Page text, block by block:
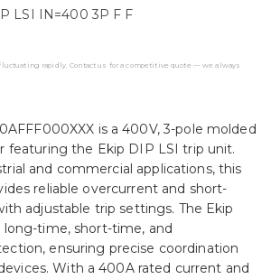
LSI IN=400 3P F F
rapidly. Contact us for a competitive quote — we always
is a 400V, 3-pole molded
featuring the Ekip DIP LSI trip unit.
and commercial applications, this
reliable overcurrent and short-
adjustable trip settings. The Ekip
long-time, short-time, and
ensuring precise coordination
With a 400A rated current and